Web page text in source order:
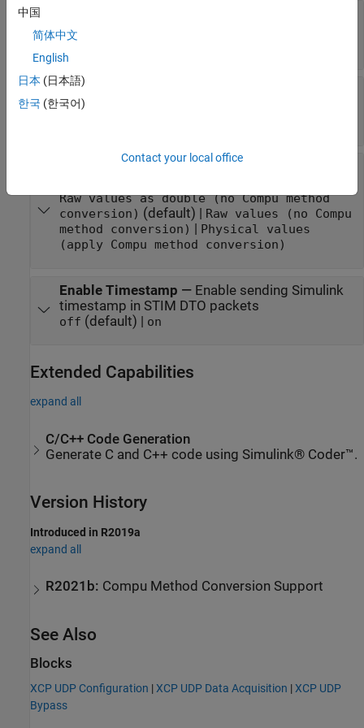
available for event
measurements list
Selected Measurements
measurements
Block Input Settings
Raw values as double (no Compu method
conversion) (default) |
Raw values (no Compu
method conversion)
Physical values
(apply Compu method conversion)
Enable Timestamp — Enable sending Simulink
timestamp in STIM DTO packets
off (default) | on
Extended Capabilities
expand all
C/C++ Code Generation
Generate C and C++ code using Simulink® Coder™.
Version History
Introduced in R2019a
expand all
R2021b: Compu Method Conversion Support
See Also
Blocks
XCP UDP Configuration |XCP UDP Data Acquisition |XCP UDP
Bypass
中国
简体中文
English
日本 (日本語)
한국 (한국어)
Contact your local office